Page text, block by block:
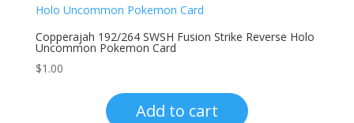
Copperajah 192/264 SWSH Fusion Strike Reverse Holo
Uncommon Pokemon Card
$1.00
Add to cart